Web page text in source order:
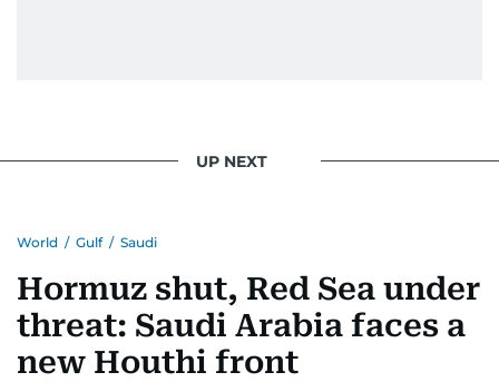
UP NEXT
World / Gulf / Saudi
Hormuz shut, Red Sea under
threat: Saudi Arabia faces a
new Houthi front